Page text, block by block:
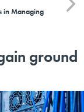
in Managing
ground